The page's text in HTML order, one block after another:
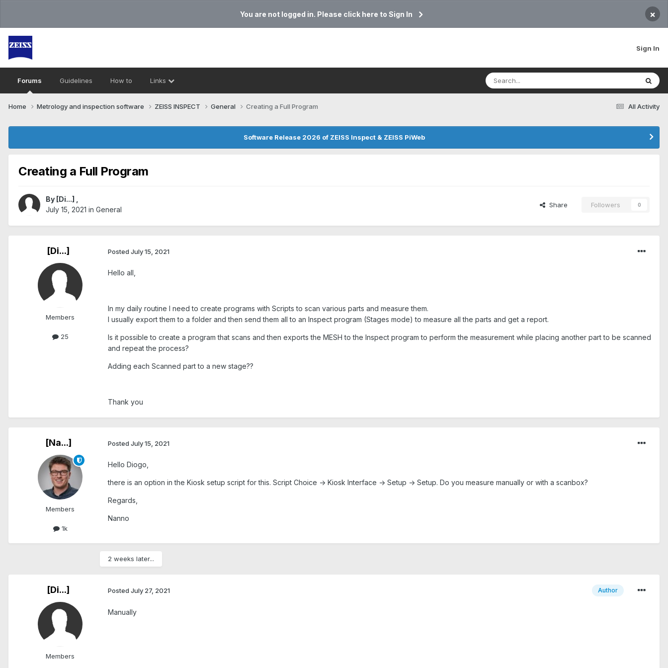
You are not logged in. Please click here to Sign In ×
Sign In
Forums Guidelines How to Links
All Activity
Home Metrology and inspection software ZEISS INSPECT General Creating a Full Program
Software Release 2026 of ZEISS Inspect & ZEISS PiWeb
Creating a Full Program
By [Di...]
July 15, 2021 in General
Share Followers 0
[Di...]
Members
25
Posted July 15, 2021
Hello all,
In my daily routine I need to create programs with Scripts to scan various parts and measure them.
I usually export them to a folder and then send them all to an Inspect program (Stages mode) to measure all the parts and get a report.
Is it possible to create a program that scans and then exports the MESH to the Inspect program to perform the measurement while placing another part to be scanned
and repeat the process?
Adding each Scanned part to a new stage??
Thank you
[Na...]
Members
1k
Posted July 15, 2021
Hello Diogo,
there is an option in the Kiosk setup script for this. Script Choice -> Kiosk Interface -> Setup -> Setup. Do you measure manually or with a scanbox?
Regards,
Nanno
2 weeks later...
[Di...]
Members
Author
Posted July 27, 2021
Manually